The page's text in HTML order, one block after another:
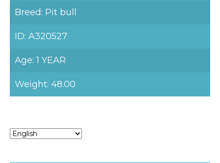
Breed: Pit bull
ID: A320527
Age: 1 YEAR
Weight: 48.00